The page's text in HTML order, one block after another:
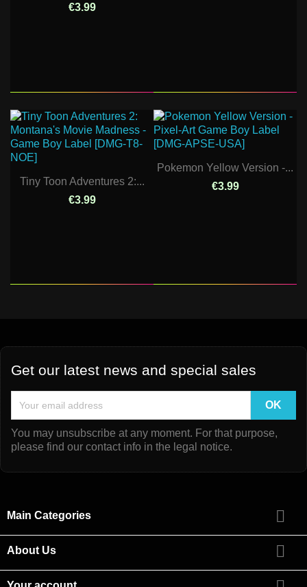
€3.99
Tiny Toon Adventures 2:...
€3.99
Pokemon Yellow Version -...
€3.99
Get our latest news and special sales
You may unsubscribe at any moment. For that purpose,
please find our contact info in the legal notice.
Main Categories 
About Us 